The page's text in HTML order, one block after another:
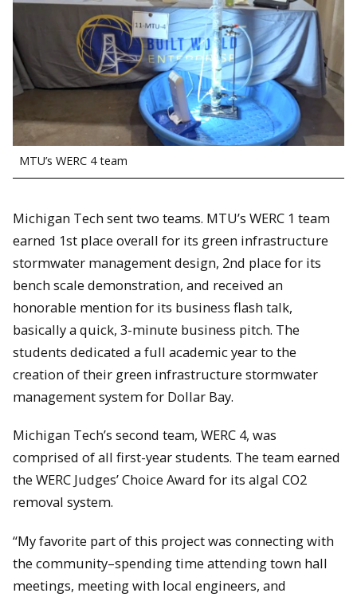
MTU’s WERC 4 team
Michigan Tech sent two teams. MTU’s WERC 1 team
earned 1st place overall for its green infrastructure
stormwater management design, 2nd place for its
bench scale demonstration, and received an
honorable mention for its business flash talk,
basically a quick, 3-minute business pitch. The
students dedicated a full academic year to the
creation of their green infrastructure stormwater
management system for Dollar Bay.
Michigan Tech’s second team, WERC 4, was
comprised of all first-year students. The team earned
the WERC Judges’ Choice Award for its algal CO2
removal system.
“My favorite part of this project was connecting with
the community–spending time attending town hall
meetings, meeting with local engineers, and